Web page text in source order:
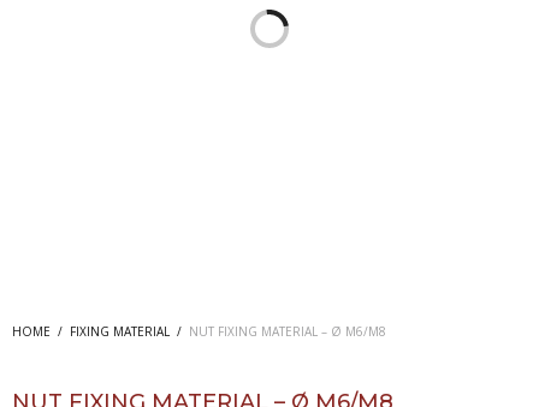
HOME / FIXING MATERIAL / NUT FIXING MATERIAL – Ø M6/M8